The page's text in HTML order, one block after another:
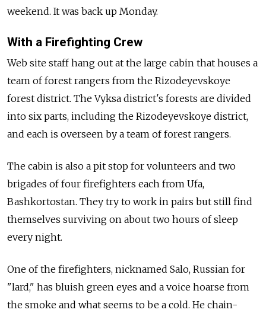
weekend. It was back up Monday.
With a Firefighting Crew
Web site staff hang out at the large cabin that houses a
team of forest rangers from the Rizodeyevskoye
forest district. The Vyksa district's forests are divided
into six parts, including the Rizodeyevskoye district,
and each is overseen by a team of forest rangers.
The cabin is also a pit stop for volunteers and two
brigades of four firefighters each from Ufa,
Bashkortostan. They try to work in pairs but still find
themselves surviving on about two hours of sleep
every night.
One of the firefighters, nicknamed Salo, Russian for
"lard," has bluish green eyes and a voice hoarse from
the smoke and what seems to be a cold. He chain-